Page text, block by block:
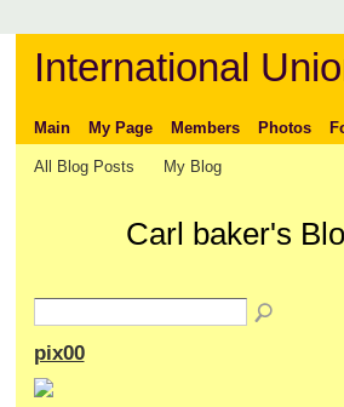
International
Main My Page Members Photos
All Blog Posts My Blog
Carl baker's
pix00